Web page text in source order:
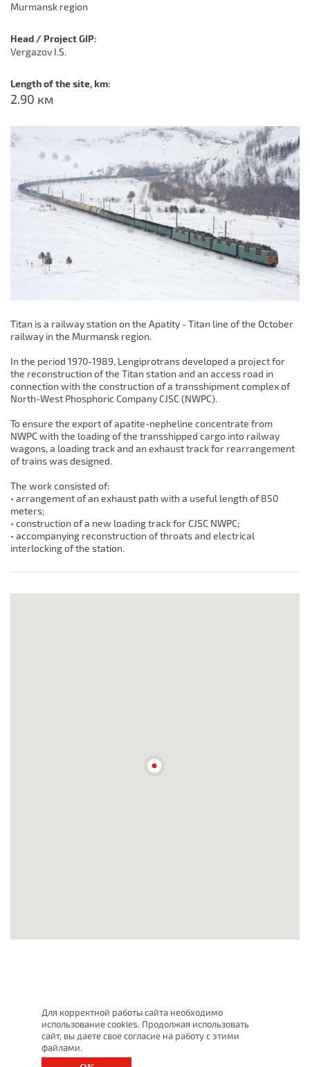
Titan is a railway station on the Apatity - Titan line of the October
railway in the Murmansk region.
In the period 1970-1989, Lengiprotrans developed a project for
the reconstruction of the Titan station and an access road in
connection with the construction of a transshipment complex of
North-West Phosphoric Company CJSC (NWPC).
To ensure the export of apatite-nepheline concentrate from
NWPC with the loading of the transshipped cargo into railway
wagons, a loading track and an exhaust track for rearrangement
of trains was designed.
The work consisted of:
• arrangement of an exhaust path with a useful length of 850
meters;
• construction of a new loading track for CJSC NWPC;
• accompanying reconstruction of throats and electrical
interlocking of the station.
Murmansk region
Head / Project GIP:
Vergazov I.S.
Length of the site, km:
2.90 км
Для корректной работы сайта необходимо
использование cookies. Продолжая использовать
сайт, вы даете свое согласие на работу с этими
файлами.